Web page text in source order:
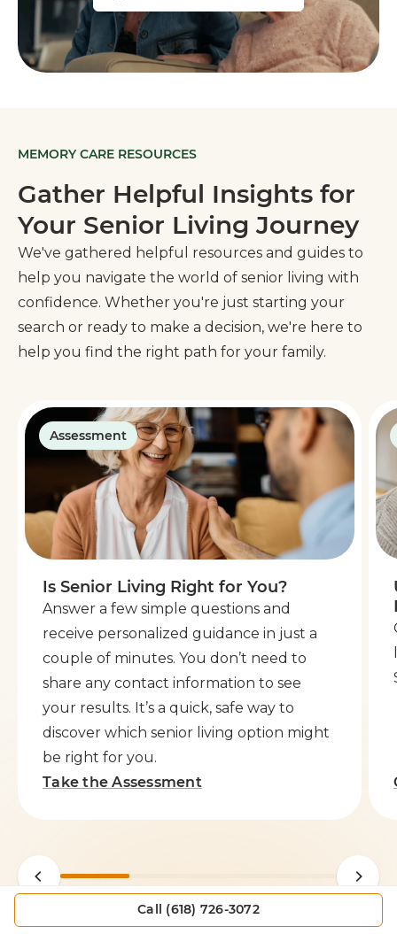
Call (618) 726-3072
MEMORY CARE RESOURCES
Gather Helpful Insights for
Your Senior Living Journey
We've gathered helpful resources and guides to
help you navigate the world of senior living with
confidence. Whether you're just starting your
search or ready to make a decision, we're here to
help you find the right path for your family.
Assessment
Is Senior Living Right for You?
Answer a few simple questions and
receive personalized guidance in just a
couple of minutes. You don’t need to
share any contact information to see
your results. It’s a quick, safe way to
discover which senior living option might
be right for you.
Take the Assessment